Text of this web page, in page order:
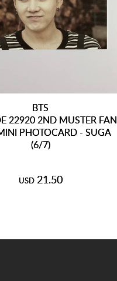
BTS
22920 2ND MUSTER FAN
PHOTOCARD - SUGA
(6/7)
USD 21.50